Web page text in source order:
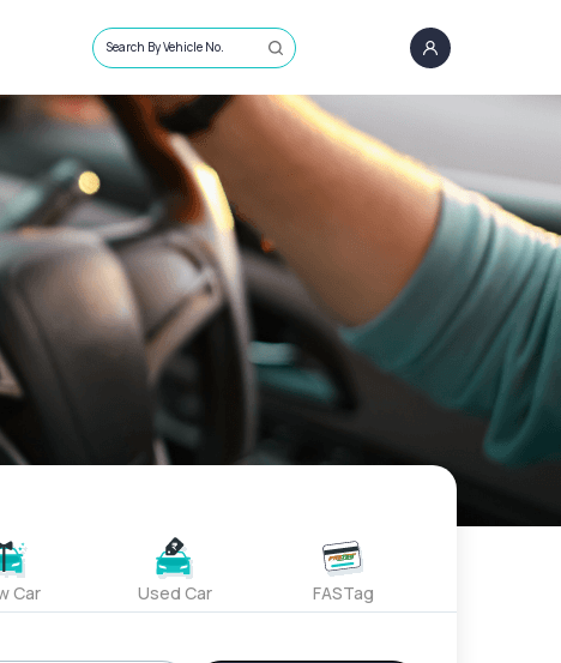
Search By Vehicle No.
Car Used Car FASTag